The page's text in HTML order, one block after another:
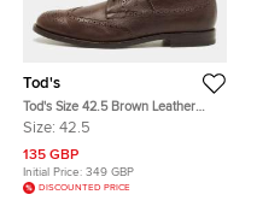
Tod's
Tod's Size 42.5 Brown Leather
Brogue Derby
Size: 42.5
135 GBP
Initial Price: 349 GBP
DISCOUNTED PRICE